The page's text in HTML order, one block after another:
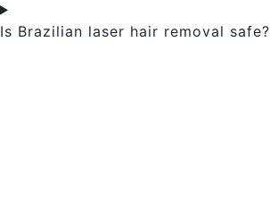
Is Brazilian laser hair removal safe?